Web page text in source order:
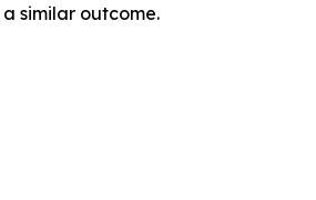
similar outcome.